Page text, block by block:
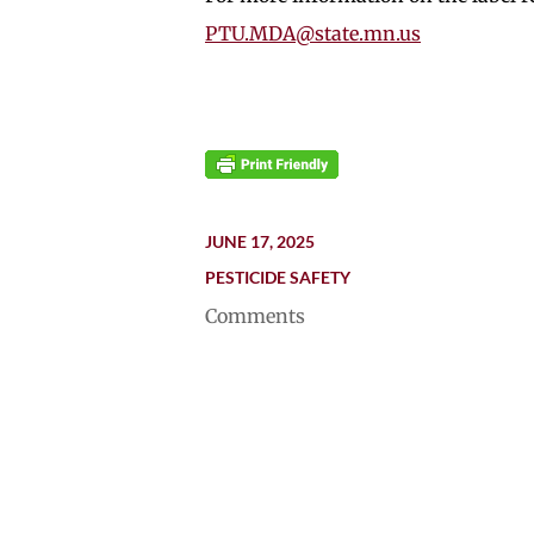
PTU.MDA@state.mn.us
JUNE 17, 2025
PESTICIDE SAFETY
Comments